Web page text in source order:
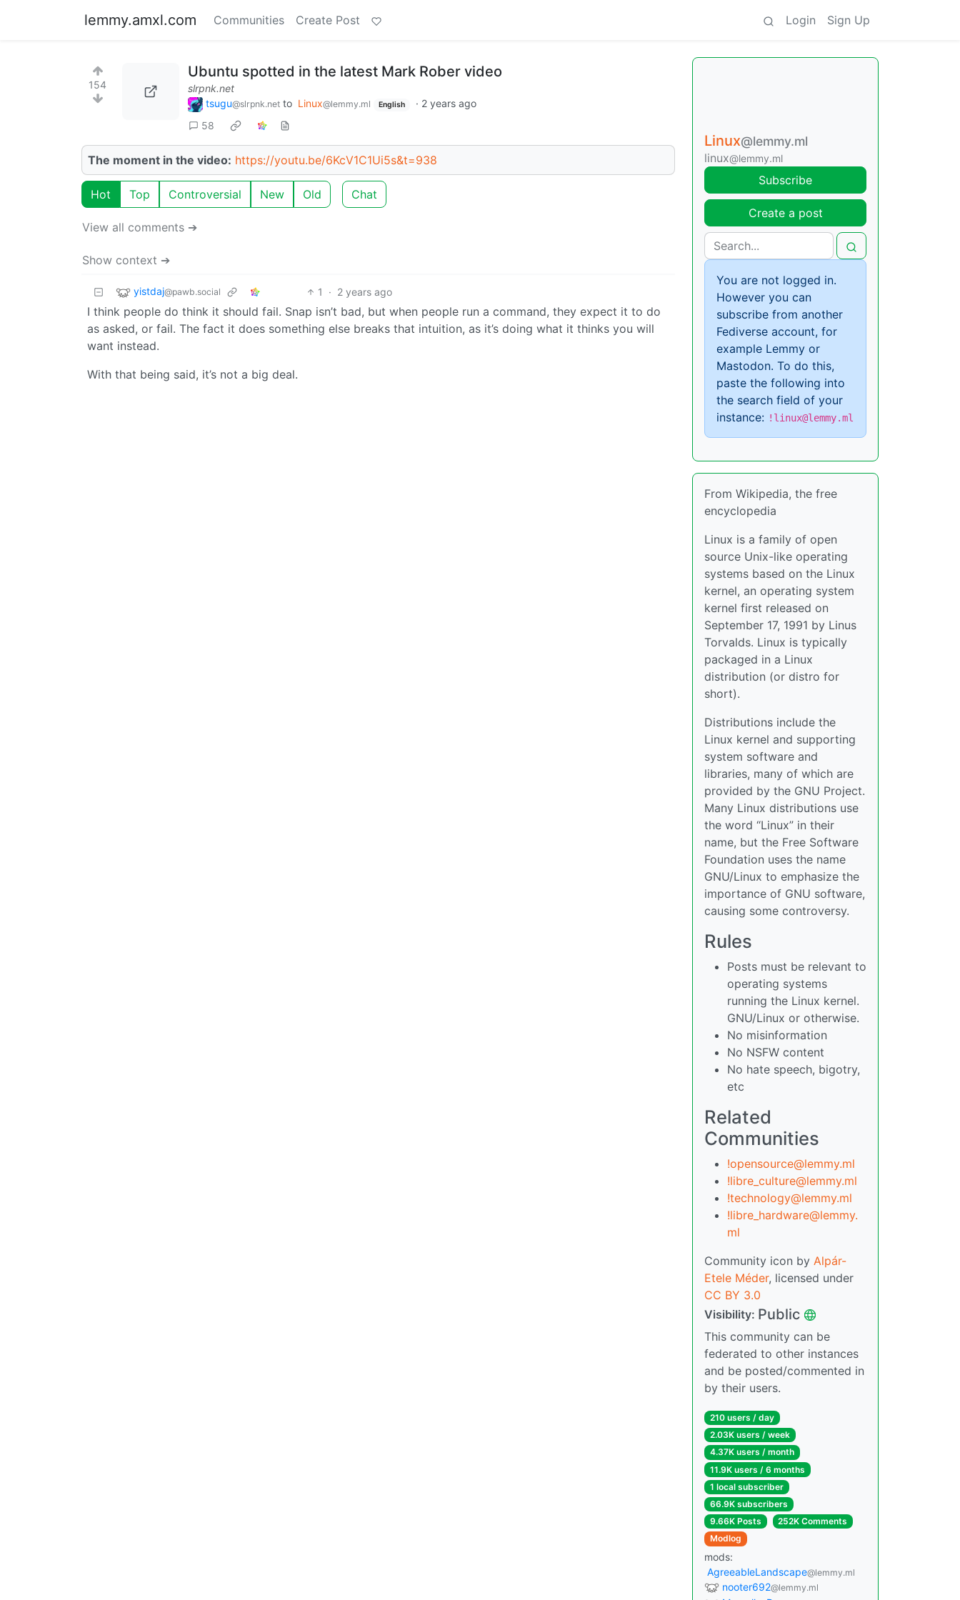
lemmy.amxl.com Communities Create Post Login Sign Up
154
Ubuntu spotted in the latest Mark Rober video
slrpnk.net
tsugu@slrpnk.net to Linux@lemmy.ml English · 2 years ago
58
The moment in the video: https://youtu.be/6KcV1C1Ui5s&t=938
Hot Top Controversial New Old Chat
View all comments ➔
Show context ➔
yistdaj@pawb.social 1 · 2 years ago
I think people do think it should fail. Snap isn’t bad, but when people run a command, they expect it to do
as asked, or fail. The fact it does something else breaks that intuition, as it’s doing what it thinks you will
want instead.
With that being said, it’s not a big deal.
Linux@lemmy.ml
linux@lemmy.ml
Subscribe
Create a post
You are not logged in.
However you can
subscribe from another
Fediverse account, for
example Lemmy or
Mastodon. To do this,
paste the following into
the search field of your
instance: !linux@lemmy.ml
From Wikipedia, the free
encyclopedia
Linux is a family of open
source Unix-like operating
systems based on the Linux
kernel, an operating system
kernel first released on
September 17, 1991 by Linus
Torvalds. Linux is typically
packaged in a Linux
distribution (or distro for
short).
Distributions include the
Linux kernel and supporting
system software and
libraries, many of which are
provided by the GNU Project.
Many Linux distributions use
the word “Linux” in their
name, but the Free Software
Foundation uses the name
GNU/Linux to emphasize the
importance of GNU software,
causing some controversy.
Rules
Posts must be relevant to
operating systems
running the Linux kernel.
GNU/Linux or otherwise.
No misinformation
No NSFW content
No hate speech, bigotry,
etc
Related
Communities
!opensource@lemmy.ml
!libre_culture@lemmy.ml
!technology@lemmy.ml
!libre_hardware@lemmy.
ml
Community icon by Alpár-
Etele Méder, licensed under
CC BY 3.0
Visibility: Public
This community can be
federated to other instances
and be posted/commented in
by their users.
210 users / day
2.03K users / week
4.37K users / month
11.9K users / 6 months
1 local subscriber
66.9K subscribers
9.66K Posts
252K Comments
Modlog
mods:
AgreeableLandscape@lemmy.ml
nooter692@lemmy.ml